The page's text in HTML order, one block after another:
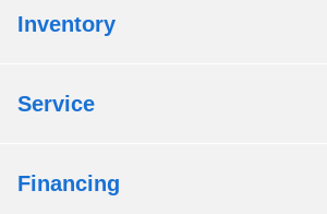
Inventory
Service
Financing